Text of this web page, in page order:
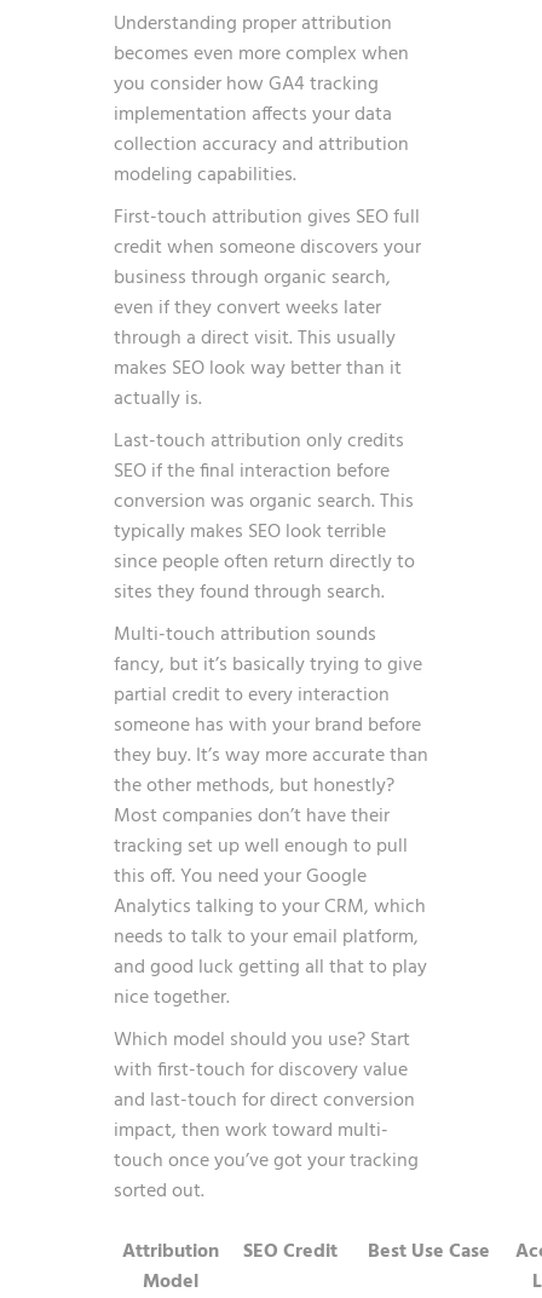
Understanding proper attribution
becomes even more complex when
you consider howGA4 tracking
implementation affects your data
collection accuracy and attribution
modeling capabilities.
First-touch attribution gives SEO full
credit when someone discovers your
business through organic search,
even if they convert weeks later
through a direct visit. This usually
makes SEO look way better than it
actually is.
Last-touch attribution only credits
SEO if the final interaction before
conversion was organic search. This
typically makes SEO look terrible
since people often return directly to
sites they found through search.
Multi-touch attribution sounds
fancy, but it’s basically trying to give
partial credit to every interaction
someone has with your brand before
they buy. It’s way more accurate than
the other methods, but honestly?
Most companies don’t have their
tracking set up well enough to pull
this off. You need your Google
Analytics talking to your CRM, which
needs to talk to your email platform,
and good luck getting all that to play
nice together.
Which model should you use? Start
with first-touch for discovery value
and last-touch for direct conversion
impact, then work toward multi-
touch once you’ve got your tracking
sorted out.
Attribution
Model
SEO Credit Best Use Case